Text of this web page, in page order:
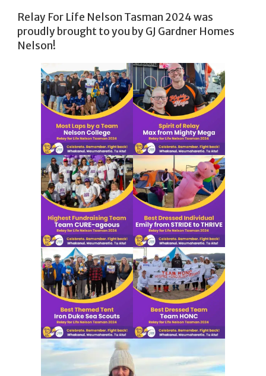
Relay For Life Nelson Tasman 2024 was
proudly brought to you by GJ Gardner Homes
Nelson!